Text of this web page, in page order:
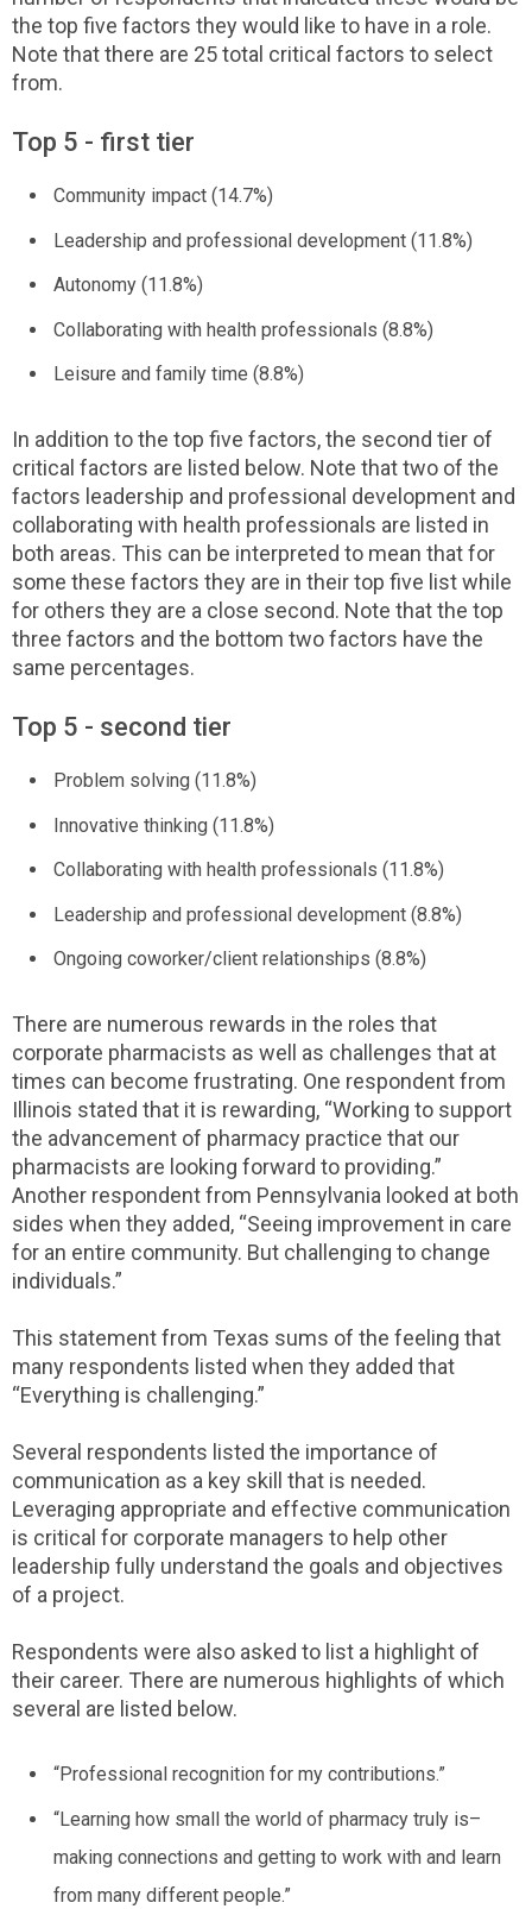
the top five factors they would like to have in a role.
Note that there are 25 total critical factors to select
from.
Top 5 - first tier
Community impact (14.7%)
Leadership and professional development (11.8%)
Autonomy (11.8%)
Collaborating with health professionals (8.8%)
Leisure and family time (8.8%)
In addition to the top five factors, the second tier of
critical factors are listed below. Note that two of the
factors leadership and professional development and
collaborating with health professionals are listed in
both areas. This can be interpreted to mean that for
some these factors they are in their top five list while
for others they are a close second. Note that the top
three factors and the bottom two factors have the
same percentages.
Top 5 - second tier
Problem solving (11.8%)
Innovative thinking (11.8%)
Collaborating with health professionals (11.8%)
Leadership and professional development (8.8%)
Ongoing coworker/client relationships (8.8%)
There are numerous rewards in the roles that
corporate pharmacists as well as challenges that at
times can become frustrating. One respondent from
Illinois stated that it is rewarding, “Working to support
the advancement of pharmacy practice that our
pharmacists are looking forward to providing.”
Another respondent from Pennsylvania looked at both
sides when they added, “Seeing improvement in care
for an entire community. But challenging to change
individuals.”
This statement from Texas sums of the feeling that
many respondents listed when they added that
“Everything is challenging.”
Several respondents listed the importance of
communication as a key skill that is needed.
Leveraging appropriate and effective communication
is critical for corporate managers to help other
leadership fully understand the goals and objectives
of a project.
Respondents were also asked to list a highlight of
their career. There are numerous highlights of which
several are listed below.
“Professional recognition for my contributions.”
“Learning how small the world of pharmacy truly is–
making connections and getting to work with and learn
from many different people.”